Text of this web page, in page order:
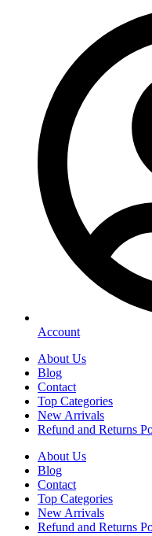
Account
About Us
Blog
Contact
Top Categories
New Arrivals
Refund and Returns
About Us
Blog
Contact
Top Categories
New Arrivals
Refund and Returns